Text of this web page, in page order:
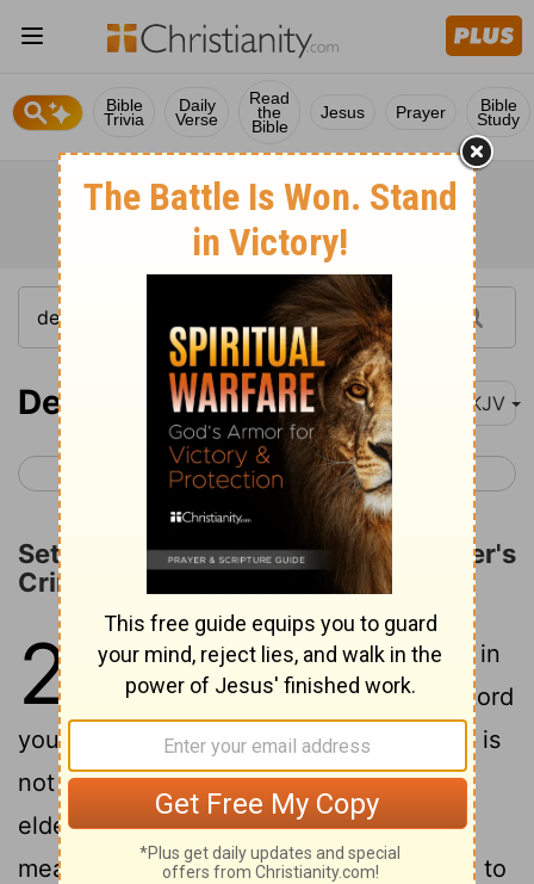
Bible
Trivia
Daily
Verse
Read
the
Bible
Jesus Prayer Bible
Study
Deuteronomy 21 NKJV
< Deuteronomy 20 Deuteronomy 22 >
Settlement for an Unknown Murderer's
Crime
21 1"If anyone is found slain, lying in
the field in the land which the Lord
your God is giving you to possess, and it is
not known who killed him,2then your
elders and your judges shall go out and
measure the distance from the slain man to